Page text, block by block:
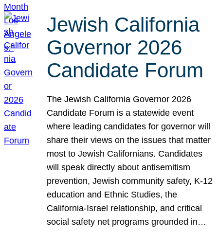
Jewish California
Governor 2026
Candidate Forum
The Jewish California Governor 2026
Candidate Forum is a statewide event
where leading candidates for governor will
share their views on the issues that matter
most to Jewish Californians. Candidates
will speak directly about antisemitism
prevention, Jewish community safety, K-12
education and Ethnic Studies, the
California-Israel relationship, and critical
social safety net programs grounded in…